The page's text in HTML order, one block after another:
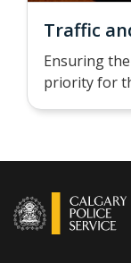
Traffic
Ensuring
priority for